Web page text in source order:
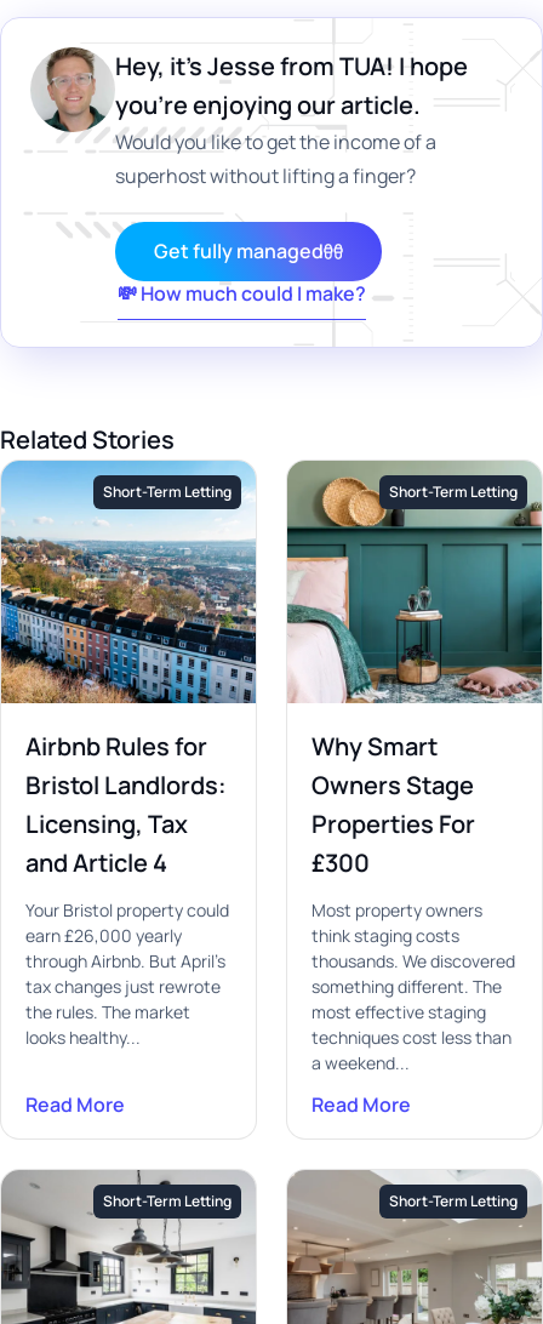
Hey, it's Jesse from TUA! I hope
you’re enjoying our article.
Would you like to get the income of a
superhost without lifting a finger?
Get fully managed
💸 How much could I make?
Related Stories
Short-Term Letting
Airbnb Rules for
Bristol Landlords:
Licensing, Tax
and Article 4
Your Bristol property could
earn £26,000 yearly
through Airbnb. But April's
tax changes just rewrote
the rules. The market
looks healthy...
Read More
Short-Term Letting
Why Smart
Owners Stage
Properties For
£300
Most property owners
think staging costs
thousands. We discovered
something different. The
most effective staging
techniques cost less than
a weekend...
Read More
Short-Term Letting Short-Term Letting